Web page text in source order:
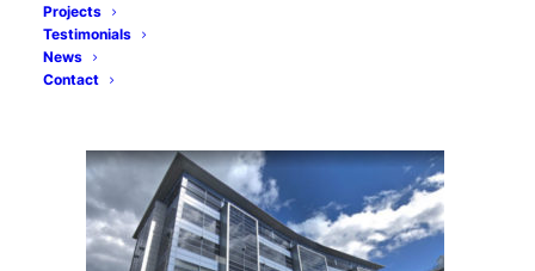
Projects
Testimonials
News
Contact